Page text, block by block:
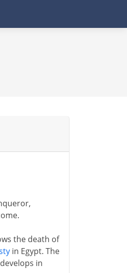
the death of
in Egypt. The
in